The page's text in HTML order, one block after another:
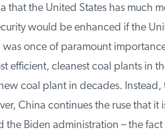
that the United States has much
would be enhanced if the
once of paramount
efficient, cleanest coal plants in
coal plant in decades. Instead,
China continues the ruse that it
the Biden administration – the fact